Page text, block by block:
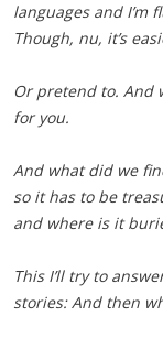
languages and
Though, nu, it’s
Or pretend to. And
for you.
And what did we
so it has to be
and where is it
This I’ll try to
stories: And then